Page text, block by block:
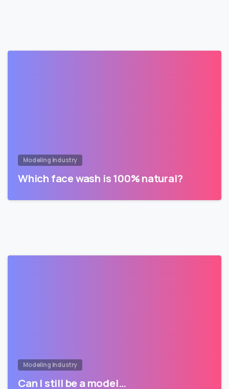
Modeling Industry
Which face wash is 100% natural?
Modeling Industry
Can I still be a model…